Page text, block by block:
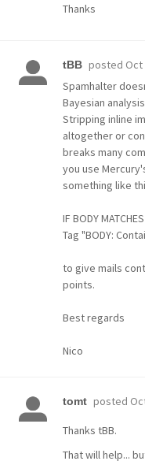
Thanks
tBB posted Oct
Spamhalter
Bayesian
Stripping inline
altogether or
breaks many
you use
something like
IF BODY
Tag "BODY:
to give mails
points.
Best regards
Nico
tomt posted
Thanks tBB.
That will help...